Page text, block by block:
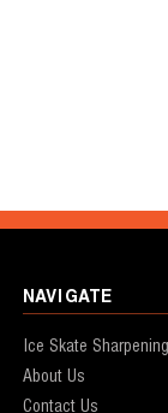
NAVIGATE
Ice Skate Sharpening
About Us
Contact Us